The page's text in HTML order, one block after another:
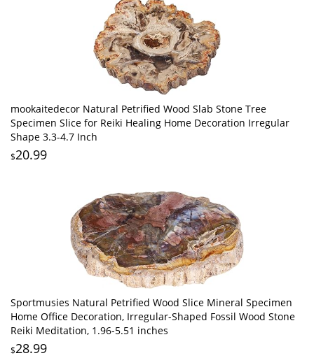
mookaitedecor Natural Petrified Wood Slab Stone Tree
Specimen Slice for Reiki Healing Home Decoration Irregular
Shape 3.3-4.7 Inch
$20.99
Sportmusies Natural Petrified Wood Slice Mineral Specimen
Home Office Decoration, Irregular-Shaped Fossil Wood Stone
Reiki Meditation, 1.96-5.51 inches
$28.99